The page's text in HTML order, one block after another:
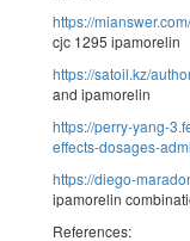
https://
cjc 1295 ipamorelin
https://satoil.kz/
and ipamorelin
https://perry-yang-
effects-dosages-
https://diego-
ipamorelin
References: